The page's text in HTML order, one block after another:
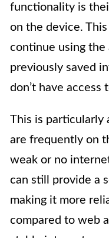
functionality is
on the device.
continue using the
previously saved
don’t have access
This is particularly
are frequently on
weak or no
can still provide a
making it more
compared to web